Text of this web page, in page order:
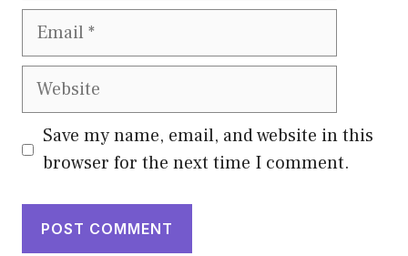
Email
Website
Save my name, email, and website in this
browser for the next time I comment.